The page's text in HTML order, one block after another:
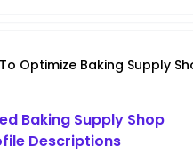
Optimize Baking Supply
Baking Supply Shop
Descriptions